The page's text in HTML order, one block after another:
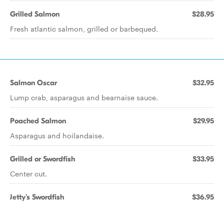
Grilled Salmon $28.95
Fresh atlantic salmon, grilled or barbequed.
Salmon Oscar $32.95
Lump crab, asparagus and bearnaise sauce.
Poached Salmon $29.95
Asparagus and hoilandaise.
Grilled or Swordfish $33.95
Center cut.
Jetty's Swordfish $36.95